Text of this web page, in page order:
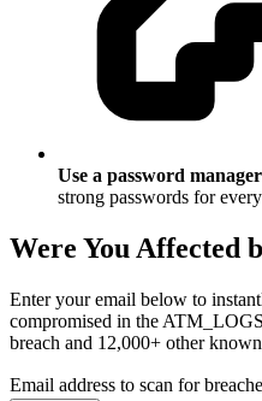
Use a password manager
strong passwords for
Were You Affected
Enter your email below to
compromised in the
breach and 12,000+ other
Email address to scan for